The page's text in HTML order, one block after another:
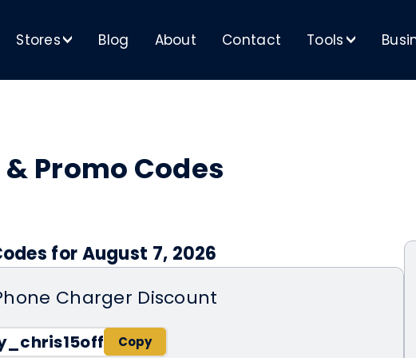
Stores> Blog About Contact Tools>
Promo Codes
for August 7, 2026
Charger Discount